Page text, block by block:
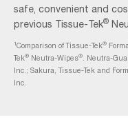
safe, convenient and
previous Tissue-Tek®
1Comparison of Tissue-Tek®
Tek® Neutra-Wipes®
. Neutra-
Inc.; Sakura, Tissue-Tek and
Inc.